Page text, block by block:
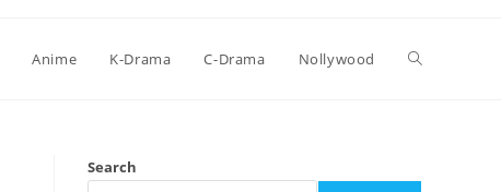
Anime K-Drama C-Drama Nollywood
Search